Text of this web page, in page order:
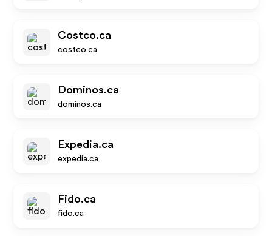
Costco.ca
costco.ca
Dominos.ca
dominos.ca
Expedia.ca
expedia.ca
Fido.ca
fido.ca